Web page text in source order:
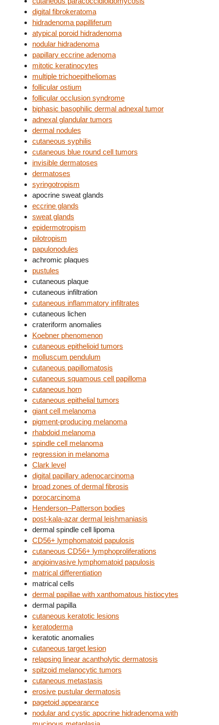
digital fibrokeratoma
hidradenoma papilliferum
atypical poroid hidradenoma
nodular hidradenoma
papillary eccrine adenoma
mitotic keratinocytes
multiple trichoepitheliomas
follicular ostium
follicular occlusion syndrome
biphasic basophilic dermal adnexal tumor
adnexal glandular tumors
dermal nodules
cutaneous syphilis
cutaneous blue round cell tumors
invisible dermatoses
dermatoses
syringotropism
apocrine sweat glands
eccrine glands
sweat glands
epidermotropism
pilotropism
papulonodules
achromic plaques
pustules
cutaneous plaque
cutaneous infiltration
cutaneous inflammatory infiltrates
cutaneous lichen
crateriform anomalies
Koebner phenomenon
cutaneous epithelioid tumors
molluscum pendulum
cutaneous papillomatosis
cutaneous squamous cell papilloma
cutaneous horn
cutaneous epithelial tumors
giant cell melanoma
pigment-producing melanoma
rhabdoid melanoma
spindle cell melanoma
regression in melanoma
Clark level
digital papillary adenocarcinoma
broad zones of dermal fibrosis
porocarcinoma
Henderson–Patterson bodies
post-kala-azar dermal leishmaniasis
dermal spindle cell lipoma
CD56+ lymphomatoid papulosis
cutaneous CD56+ lymphoproliferations
angioinvasive lymphomatoid papulosis
matrical differentiation
matrical cells
dermal papillae with xanthomatous histiocytes
dermal papilla
cutaneous keratotic lesions
keratoderma
keratotic anomalies
cutaneous target lesion
relapsing linear acantholytic dermatosis
spitzoid melanocytic tumors
cutaneous metastasis
erosive pustular dermatosis
pagetoid appearance
nodular and cystic apocrine hidradenoma with